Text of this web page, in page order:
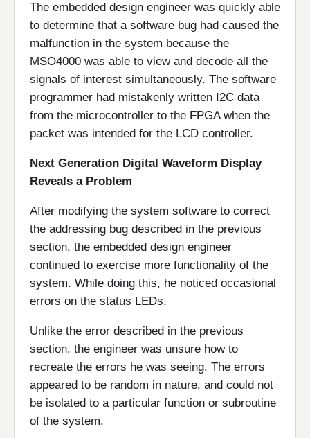
The embedded design engineer was quickly able
to determine that a software bug had caused the
malfunction in the system because the
MSO4000 was able to view and decode all the
signals of interest simultaneously. The software
programmer had mistakenly written I2C data
from the microcontroller to the FPGA when the
packet was intended for the LCD controller.
Next Generation Digital Waveform Display
Reveals a Problem
After modifying the system software to correct
the addressing bug described in the previous
section, the embedded design engineer
continued to exercise more functionality of the
system. While doing this, he noticed occasional
errors on the status LEDs.
Unlike the error described in the previous
section, the engineer was unsure how to
recreate the errors he was seeing. The errors
appeared to be random in nature, and could not
be isolated to a particular function or subroutine
of the system.